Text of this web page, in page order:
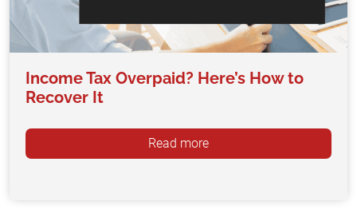
Income Tax Overpaid? Here’s How to
Recover It
Read more